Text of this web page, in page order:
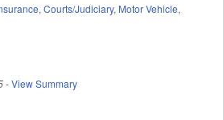
, Courts/Judiciary, Motor Vehicle,
-View Summary